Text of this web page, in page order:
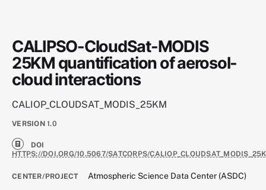
CALIPSO-CloudSat-MODIS
25KM quantification of aerosol-
cloud interactions
CALIOP_CLOUDSAT_MODIS_25KM
VERSION 1.0
DOI
HTTPS://DOI.ORG/10.5067/SATCORPS/
CENTER/PROJECT Atmospheric Science Data Center (ASDC)